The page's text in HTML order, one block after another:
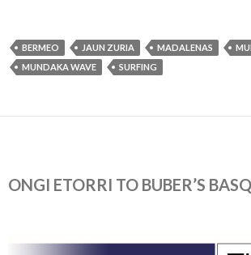
BERMEO JAUN ZURIA MADALENAS
MUNDAKA WAVE
SURFING
ONGI ETORRI TO BUBER’S